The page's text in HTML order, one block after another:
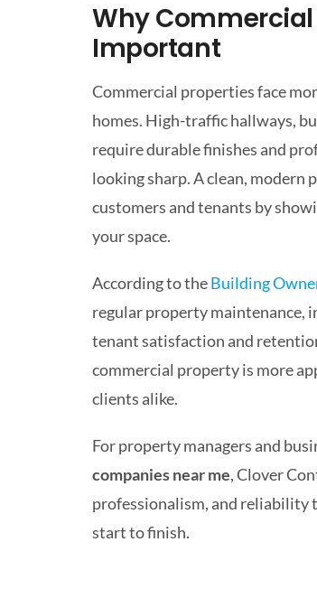
Why Commercial
Important
Commercial properties face
homes. High-traffic hallways,
require durable finishes and
looking sharp. A clean,
customers and tenants by
your space.
According to theBuilding
regular property maintenance,
tenant satisfaction and
commercial property is more
clients alike.
For property managers and
companies near me, Clover
professionalism, and reliability
start to finish.